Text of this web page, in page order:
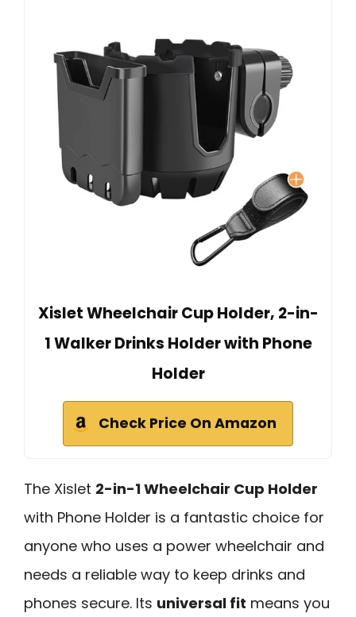
Xislet Wheelchair Cup Holder, 2-in-
1 Walker Drinks Holder with Phone
Holder
Check Price On Amazon
The Xislet 2-in-1 Wheelchair Cup Holder
with Phone Holder is a fantastic choice for
anyone who uses a power wheelchair and
needs a reliable way to keep drinks and
phones secure. Its universal fit means you